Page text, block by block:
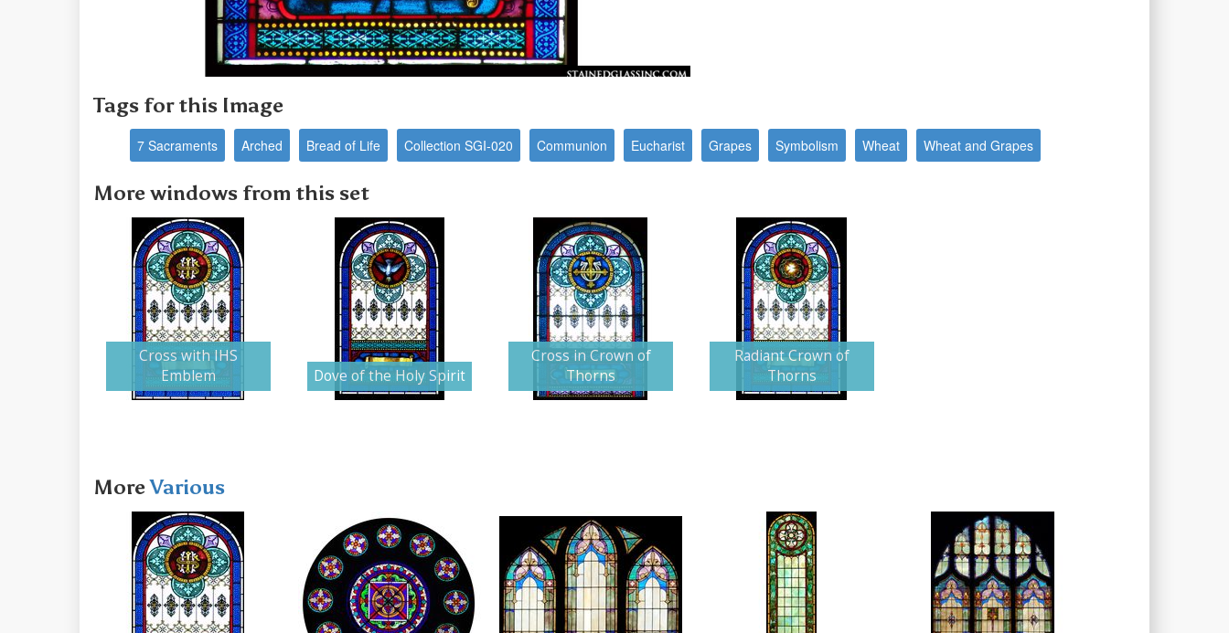
Tags for this Image
7 Sacraments Arched Bread of Life Collection SGI-020 Communion Eucharist Grapes Symbolism Wheat Wheat and Grapes
More windows from this set
Cross with IHS
Emblem
Dove of the Holy Spirit
Cross in Crown of
Thorns
Radiant Crown of
Thorns
MoreVarious